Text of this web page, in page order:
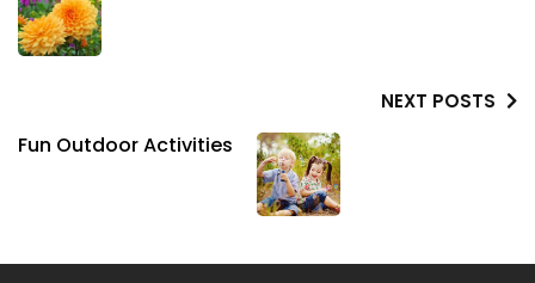
NEXT POSTS
Fun Outdoor Activities